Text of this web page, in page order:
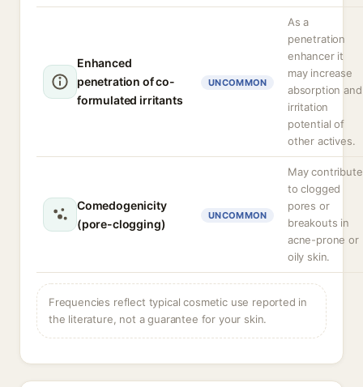
Enhanced
penetration of co-
formulated irritants
UNCOMMON
As a
penetration
enhancer it
may increase
absorption and
irritation
potential of
other actives.
Comedogenicity
(pore-clogging)
UNCOMMON
May contribute
to clogged
pores or
breakouts in
acne-prone or
oily skin.
Frequencies reflect typical cosmetic use reported in
the literature, not a guarantee for your skin.